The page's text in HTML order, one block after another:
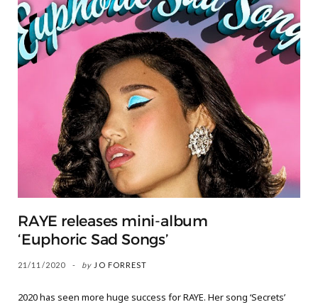
RAYE releases mini-album
‘Euphoric Sad Songs’
21/11/2020 by JO FORREST
2020 has seen more huge success for RAYE. Her song ‘Secrets’